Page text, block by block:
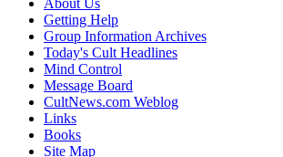
About Us
Getting Help
Group Information Archives
Today's Cult Headlines
Mind Control
Message Board
CultNews.com Weblog
Links
Books
Site Map